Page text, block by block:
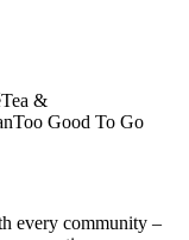
Tea &
Too Good To Go
every community –